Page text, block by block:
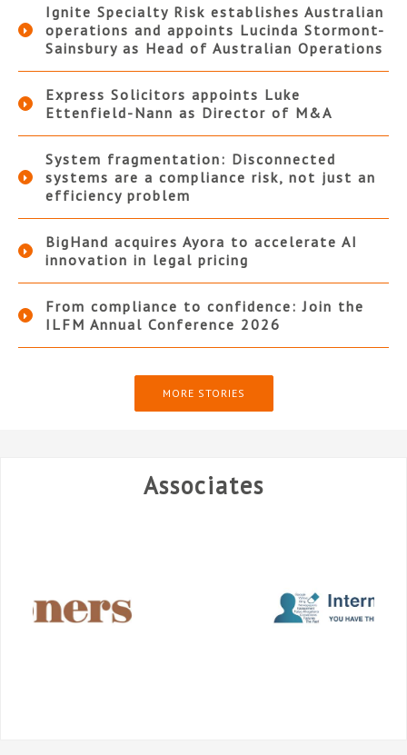
Ignite Specialty Risk establishes Australian
operations and appoints Lucinda Stormont-
Sainsbury as Head of Australian Operations
Express Solicitors appoints Luke
Ettenfield-Nann as Director of M&A
System fragmentation: Disconnected
systems are a compliance risk, not just an
efficiency problem
BigHand acquires Ayora to accelerate AI
innovation in legal pricing
From compliance to confidence: Join the
ILFM Annual Conference 2026
MORE STORIES
Associates